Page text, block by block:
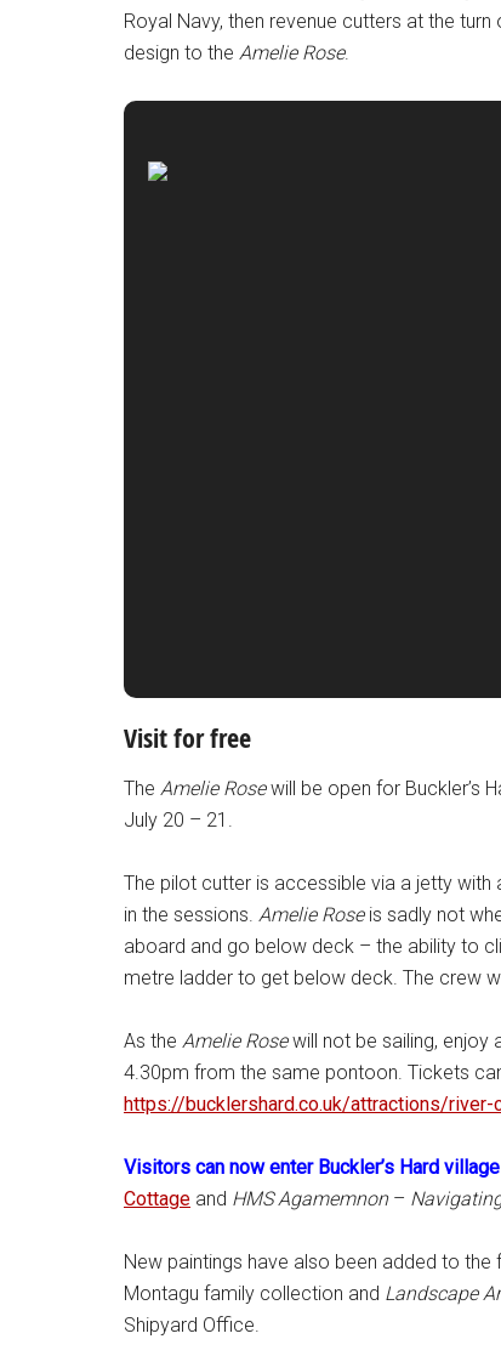
Royal Navy, then revenue cutters at the turn
design to the Amelie Rose.
Visit for free
The Amelie Rosewill be open for Buckler’s
July 20 – 21.
The pilot cutter is accessible via a jetty
in the sessions. Amelie Roseis sadly not
aboard and go below deck – the ability to
metre ladder to get below deck. The crew
As the Amelie Rosewill not be sailing, enjoy
4.30pm from the same pontoon. Tickets
https://bucklershard.co.uk/attractions/river-
Visitors can now enter Buckler’s Hard
Cottage and HMS Agamemnon–
New paintings have also been added to the
Montagu family collection and Landscape
Shipyard Office.